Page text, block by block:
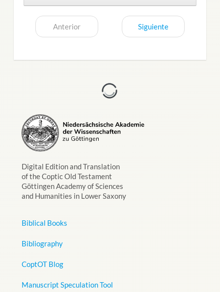
Anterior Siguiente
Digital Edition and Translation
of the Coptic Old Testament
Göttingen Academy of Sciences
and Humanities in Lower Saxony
Biblical Books
Bibliography
CoptOT Blog
Manuscript Speculation Tool